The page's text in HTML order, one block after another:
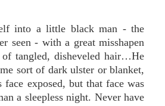
into a little black man - the
seen - with a great misshapen
of tangled, disheveled hair…He
sort of dark ulster or blanket,
exposed, but that face was
a sleepless night. Never have